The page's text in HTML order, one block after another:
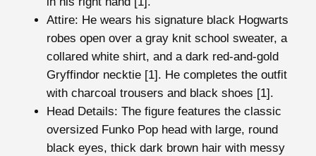
Attire: He wears his signature black Hogwarts
robes open over a gray knit school sweater, a
collared white shirt, and a dark red-and-gold
Gryffindor necktie [1]. He completes the outfit
with charcoal trousers and black shoes [1].
Head Details: The figure features the classic
oversized Funko Pop head with large, round
black eyes, thick dark brown hair with messy